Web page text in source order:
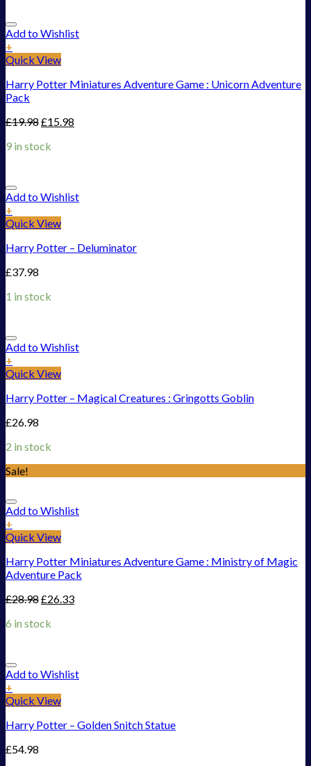
Add to Wishlist
+
Quick View
Harry Potter Miniatures Adventure Game : Unicorn Adventure
Pack
£19.98£15.98
9 in stock
Add to Wishlist
+
Quick View
Harry Potter – Deluminator
£37.98
1 in stock
Add to Wishlist
+
Quick View
Harry Potter – Magical Creatures : Gringotts Goblin
£26.98
2 in stock
Sale!
Add to Wishlist
+
Quick View
Harry Potter Miniatures Adventure Game : Ministry of Magic
Adventure Pack
£28.98£26.33
6 in stock
Add to Wishlist
+
Quick View
Harry Potter – Golden Snitch Statue
£54.98